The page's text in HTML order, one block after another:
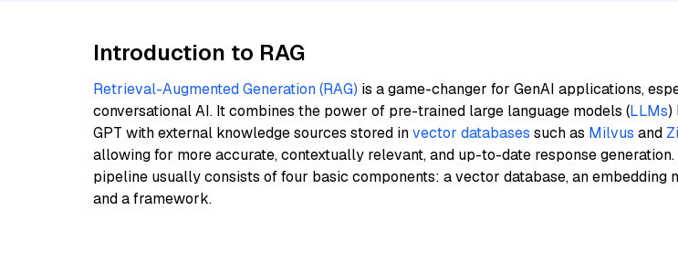
Introduction to RAG
Retrieval-Augmented Generation (RAG) is a game-changer for GenAI applications,
conversational AI. It combines the power of pre-trained large language models (LLMs)
GPT with external knowledge sources stored invector databases such as Milvus and
allowing for more accurate, contextually relevant, and up-to-date response generation.
pipeline usually consists of four basic components: a vector database, an embedding
and a framework.